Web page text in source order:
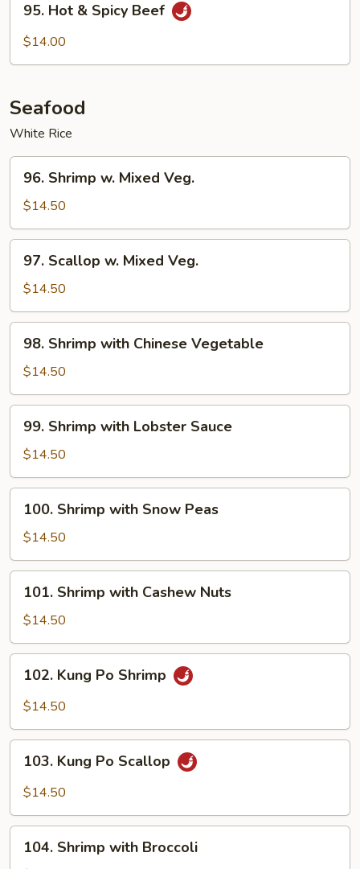
Hot95. Hot & Spicy Beef
$14.00
Seafood
White Rice
Shrimp
Mixed
Veg.
96. Shrimp w. Mixed Veg.
$14.50
Scallop
Mixed
Veg.
97. Scallop w. Mixed Veg.
$14.50
Shrimp
with
Chinese
Vegetable
98. Shrimp with Chinese Vegetable
$14.50
Shrimp
with
Lobster
Sauce
99. Shrimp with Lobster Sauce
$14.50
Shrimp
with
Snow
Peas
100. Shrimp with Snow Peas
$14.50
Shrimp
with
Cashew
Nuts
101. Shrimp with Cashew Nuts
$14.50
Kung
Po
102. Kung Po Shrimp
$14.50
Kung
Po
103. Kung Po Scallop
$14.50
Shrimp
104. Shrimp with Broccoli